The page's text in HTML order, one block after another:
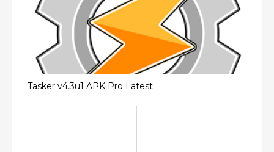
Tasker v4.3u1 APK Pro Latest